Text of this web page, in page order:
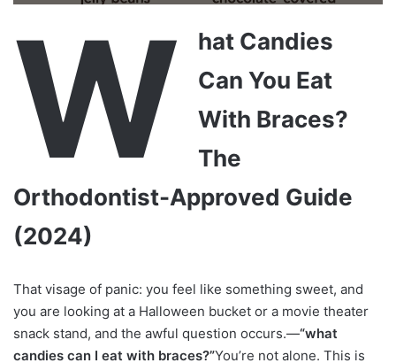
W
hat Candies
Can You Eat
With Braces?
The
Orthodontist-Approved Guide
(2024)
That visage of panic: you feel like something sweet, and
you are looking at a Halloween bucket or a movie theater
snack stand, and the awful question occurs.—“what
candies can I eat with braces?”You’re not alone. This is